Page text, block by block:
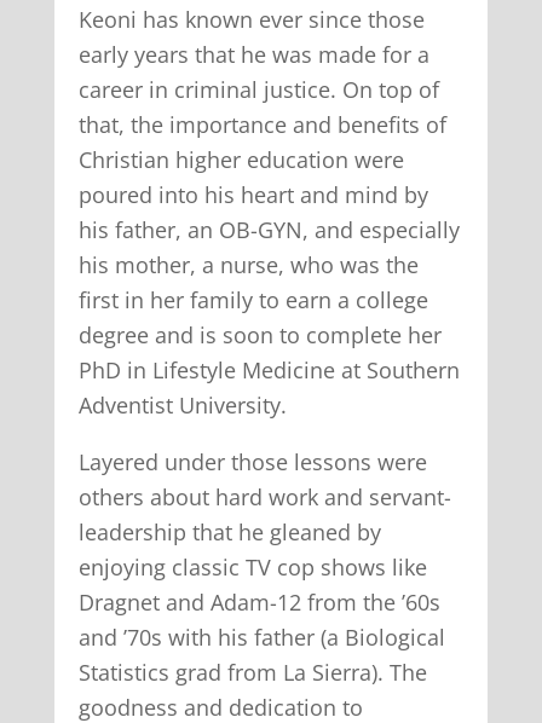
Keoni has known ever since those
early years that he was made for a
career in criminal justice. On top of
that, the importance and benefits of
Christian higher education were
poured into his heart and mind by
his father, an OB-GYN, and especially
his mother, a nurse, who was the
first in her family to earn a college
degree and is soon to complete her
PhD in Lifestyle Medicine at Southern
Adventist University.
Layered under those lessons were
others about hard work and servant-
leadership that he gleaned by
enjoying classic TV cop shows like
Dragnet and Adam-12 from the ’60s
and ’70s with his father (a Biological
Statistics grad from La Sierra). The
goodness and dedication to